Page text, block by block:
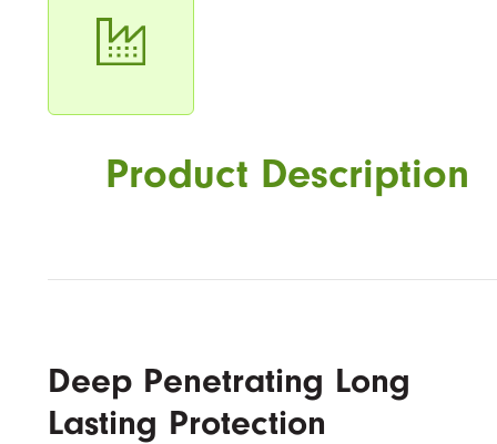
Product Description
Deep Penetrating Long
Lasting Protection